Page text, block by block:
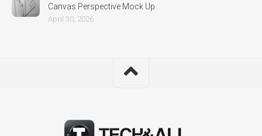
Canvas Perspective Mock Up
April 30, 2026